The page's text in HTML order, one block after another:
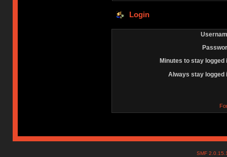
Login
Minutes to stay logged
Always stay logged
SMF